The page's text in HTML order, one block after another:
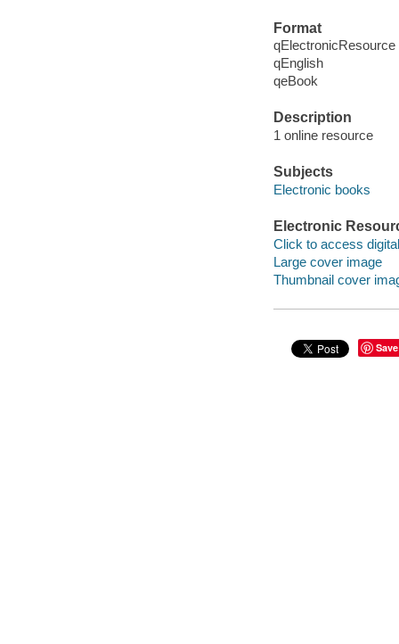
Format
qElectronicResource
qEnglish
qeBook
Description
1 online resource
Subjects
Electronic books
Electronic
Click to access
Large cover image
Thumbnail cover
Save